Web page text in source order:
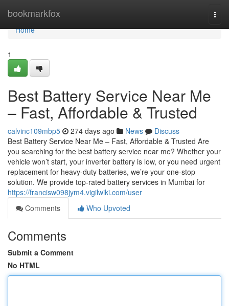
bookmarkfox
Home
Home
1
Best Battery Service Near Me
– Fast, Affordable & Trusted
calvinc109mbp5 274 days ago News
Discuss
Best Battery Service Near Me – Fast, Affordable & Trusted Are
you searching for the best battery service near me? Whether your
vehicle won’t start, your inverter battery is low, or you need urgent
replacement for heavy-duty batteries, we’re your one-stop
solution. We provide top-rated battery services in Mumbai for
https://francisw098jym4.vigilwiki.com/user
Comments
Who Upvoted
Comments
Submit a Comment
No HTML